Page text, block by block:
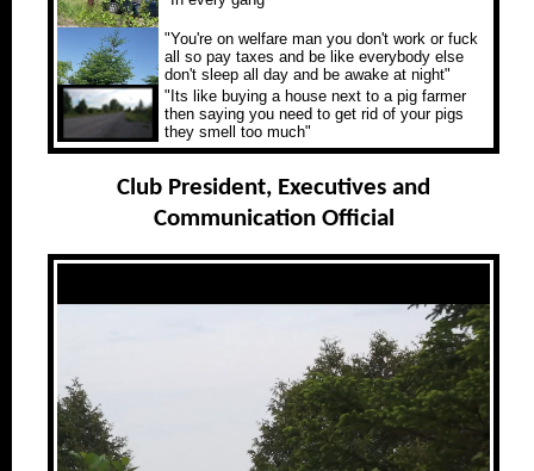
"You're on welfare man you don't work or fuck
all so pay taxes and be like everybody else
don't sleep all day and be awake at night"
"Its like buying a house next to a pig farmer
then saying you need to get rid of your pigs
they smell too much"
Club President, Executives and
Communication Official